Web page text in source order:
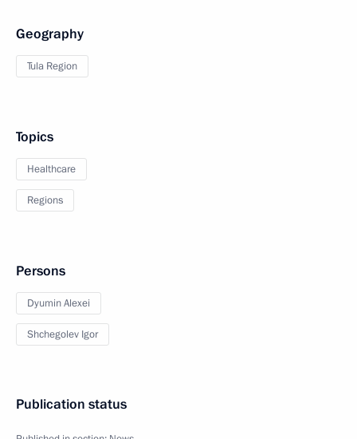
Geography
Tula Region
Topics
Healthcare
Regions
Persons
Dyumin Alexei
Shchegolev Igor
Publication status